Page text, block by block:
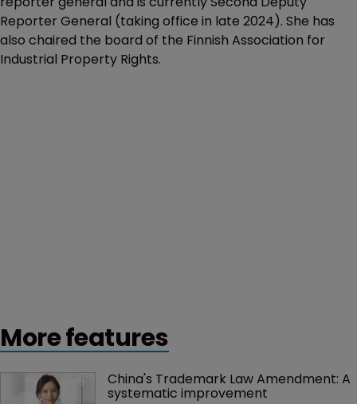
Reporter General (taking office in late 2024). She has
also chaired the board of the ⁠Finnish Association for
Industrial Property Rights.
More features
China's Trademark Law Amendment: A
systematic improvement